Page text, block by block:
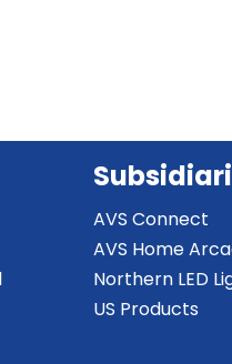
AVS Connect
AVS Home
Northern LED
US Products